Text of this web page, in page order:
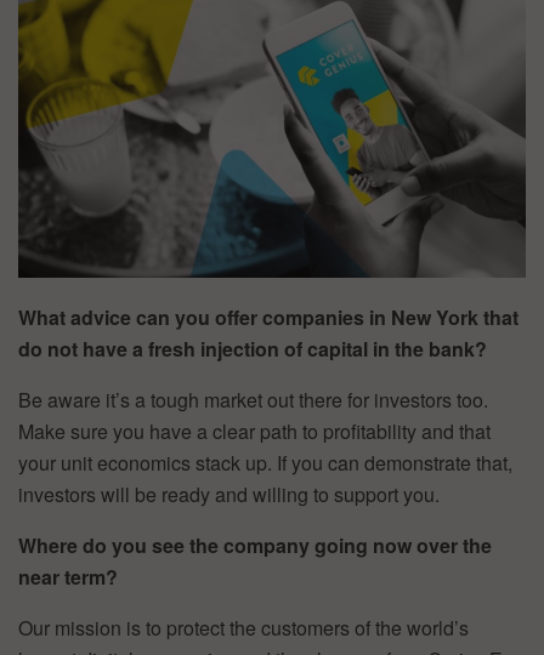
What advice can you offer companies in New York that
do not have a fresh injection of capital in the bank?
Be aware it’s a tough market out there for investors too.
Make sure you have a clear path to profitability and that
your unit economics stack up. If you can demonstrate that,
investors will be ready and willing to support you.
Where do you see the company going now over the
near term?
Our mission is to protect the customers of the world’s